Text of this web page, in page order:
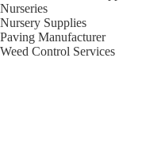
Nurseries
Nursery Supplies
Paving Manufacturer
Weed Control Services